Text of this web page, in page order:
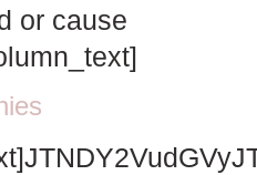
or cause